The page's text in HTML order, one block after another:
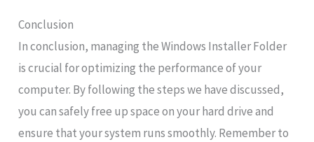
Conclusion
In conclusion, managing the Windows Installer Folder
is crucial for optimizing the performance of your
computer. By following the steps we have discussed,
you can safely free up space on your hard drive and
ensure that your system runs smoothly. Remember to